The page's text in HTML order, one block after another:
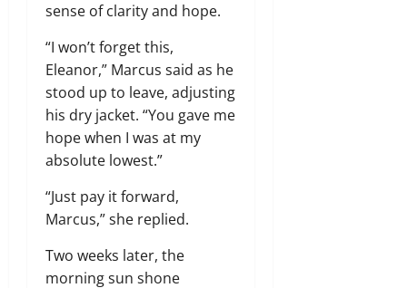
sense of clarity and hope.
“I won’t forget this,
Eleanor,” Marcus said as he
stood up to leave, adjusting
his dry jacket. “You gave me
hope when I was at my
absolute lowest.”
“Just pay it forward,
Marcus,” she replied.
Two weeks later, the
morning sun shone